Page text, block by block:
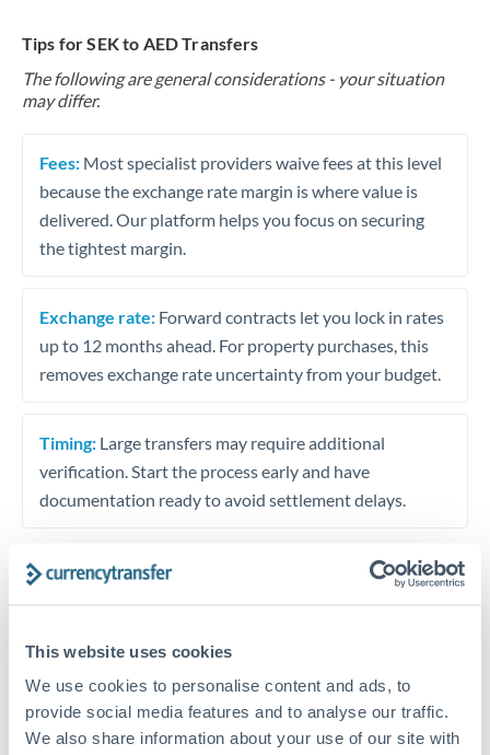
This website uses cookies
We use cookies to personalise content and ads, to
provide social media features and to analyse our traffic.
We also share information about your use of our site with
Tips for SEK to AED Transfers
The following are general considerations - your situation
may differ.
Fees: Most specialist providers waive fees at this level
because the exchange rate margin is where value is
delivered. Our platform helps you focus on securing
the tightest margin.
Exchange rate: Forward contracts let you lock in rates
up to 12 months ahead. For property purchases, this
removes exchange rate uncertainty from your budget.
Timing: Large transfers may require additional
verification. Start the process early and have
documentation ready to avoid settlement delays.
Dedicated support for large transfers
Or call+44 (0) 20 7096 1036